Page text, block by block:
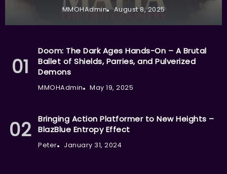
MMOHAdmin August 8, 2025
Doom: The Dark Ages Hands-On – A Brutal
Ballet of Shields, Parries, and Pulverized
Demons
MMOHAdmin May 19, 2025
Bringing Action Platformer to New Heights –
BlazBlue Entropy Effect
Peter January 31, 2024